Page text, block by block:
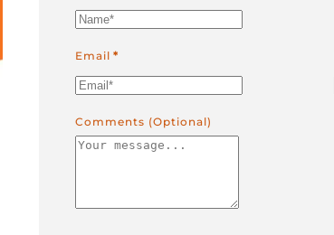
Email *
Comments (Optional)